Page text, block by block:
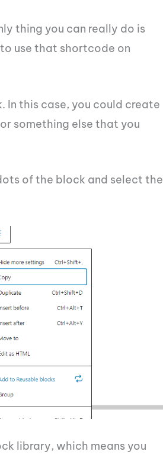
thing you can really do is
use that shortcode on
In this case, you could create
something else that you
of the block and select the
library, which means you